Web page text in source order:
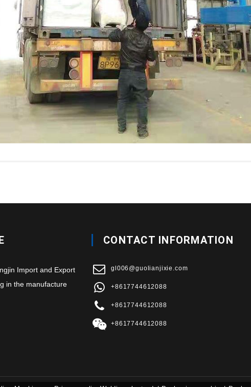
Import and Export
in the manufacture
CONTACT INFORMATION
gl006@guolianjixie.com
+8617744612088
+8617744612088
+8617744612088